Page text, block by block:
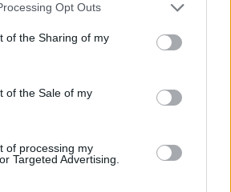
Opt Outs
of the Sharing of my
of the Sale of my
of processing my
Targeted Advertising.
Serie A Enilive